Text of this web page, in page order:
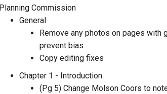
Planning Commission
General
Remove any photos on pages
prevent bias
Copy editing fixes
Chapter 1 - Introduction
(Pg 5) Change Molson Coors to